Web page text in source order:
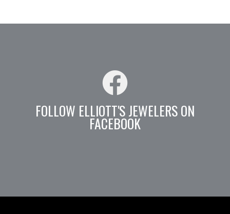
FOLLOW ELLIOTT'S JEWELERS ON
FACEBOOK